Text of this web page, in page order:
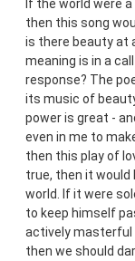
If the world were
then this song
is there beauty at
meaning is in a
response? The
its music of
power is great -
even in me to
then this play of
true, then it
world. If it were
to keep himself
actively masterful
then we should